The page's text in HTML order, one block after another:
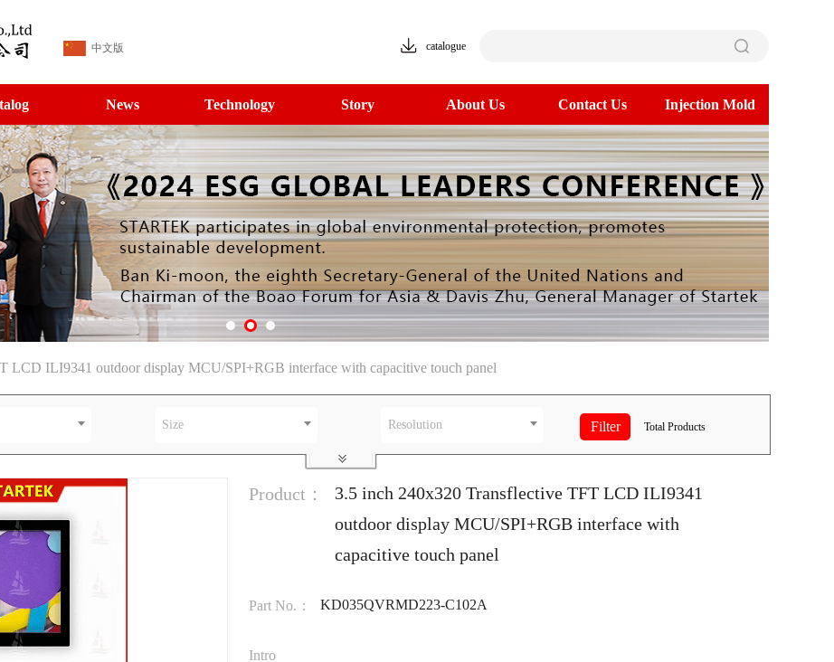
中文版 catalogue
News Technology Story About Us Contact Us Injection Mold
LCD ILI9341 outdoor display MCU/SPI+RGB interface with capacitive touch panel
Size Resolution Total Products
Product：
3.5 inch 240x320 Transflective TFT LCD ILI9341
outdoor display MCU/SPI+RGB interface with
capacitive touch panel
Part No.： KD035QVRMD223-C102A
Intro